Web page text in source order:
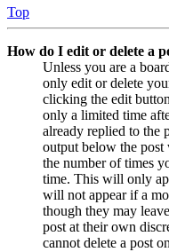
Top
How do I edit or delete a
Unless you are a
only edit or delete
clicking the edit
only a limited time
already replied to the
output below the
the number of times
time. This will only
will not appear if a
though they may
post at their own
cannot delete a post